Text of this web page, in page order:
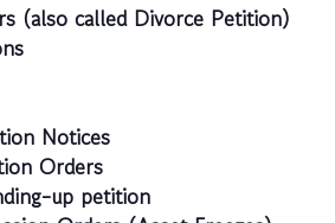
(also called Divorce Petition)
Notices
Orders
up petition